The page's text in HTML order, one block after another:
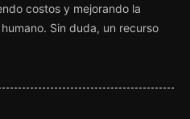
costos y mejorando la
Sin duda, un recurso